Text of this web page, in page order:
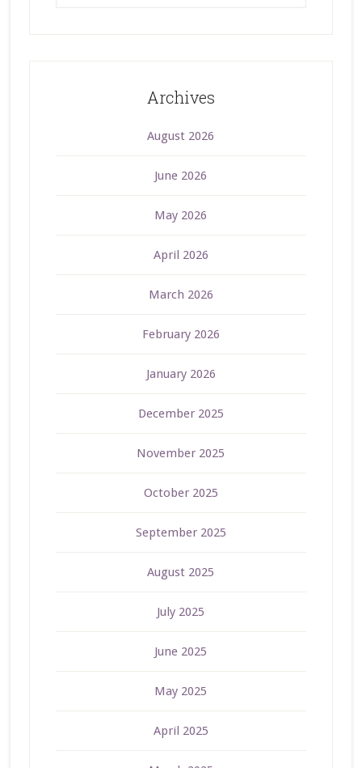
Archives
August 2026
June 2026
May 2026
April 2026
March 2026
February 2026
January 2026
December 2025
November 2025
October 2025
September 2025
August 2025
July 2025
June 2025
May 2025
April 2025